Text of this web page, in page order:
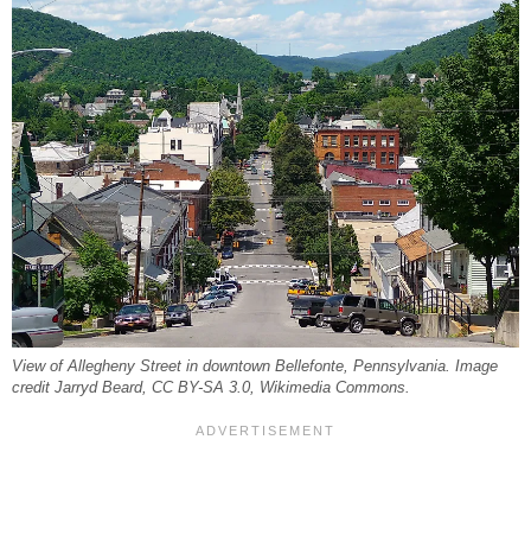
View of Allegheny Street in downtown Bellefonte, Pennsylvania. Image
credit Jarryd Beard, CC BY-SA 3.0, Wikimedia Commons.